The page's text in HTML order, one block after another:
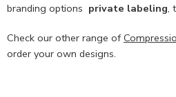
branding options private labeling,
Check our other range of
order your own designs.